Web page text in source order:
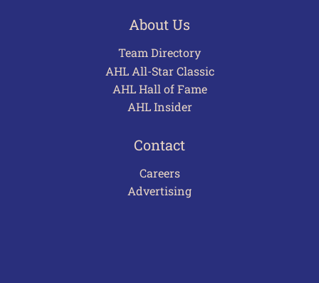
About Us
Team Directory
AHL All-Star Classic
AHL Hall of Fame
AHL Insider
Contact
Careers
Advertising